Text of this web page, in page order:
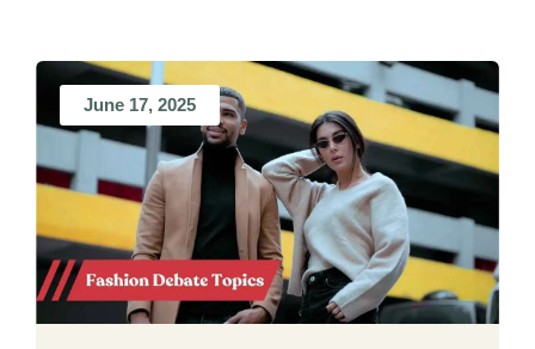
June 17, 2025